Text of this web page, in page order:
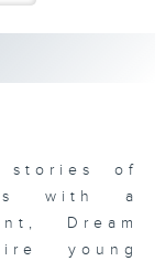
stories of
with a
Dream
young